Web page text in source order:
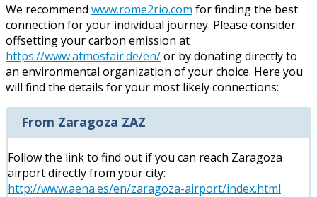
We recommend www.rome2rio.com for finding the best
connection for your individual journey. Please consider
offsetting your carbon emission at
https://www.atmosfair.de/en/or by donating directly to
an environmental organization of your choice. Here you
will find the details for your most likely connections:
From Zaragoza ZAZ
Follow the link to find out if you can reach Zaragoza
airport directly from your city:
http://www.aena.es/en/zaragoza-airport/index.html